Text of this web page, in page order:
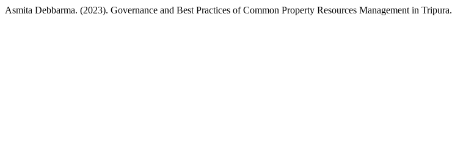
Asmita Debbarma. (2023). Governance and Best Practices of Common Property Resources Management in Tripura.